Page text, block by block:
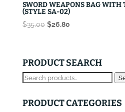
SWORD WEAPONS BAG WITH
(STYLE SA-02)
$35.00 Original
$35.00.
$26.80Current
$26.80.
PRODUCT SEARCH
Search
PRODUCT CATEGORIES